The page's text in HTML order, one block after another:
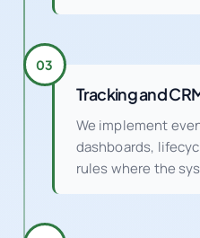
03
Tracking and
We implement
dashboards,
rules where the